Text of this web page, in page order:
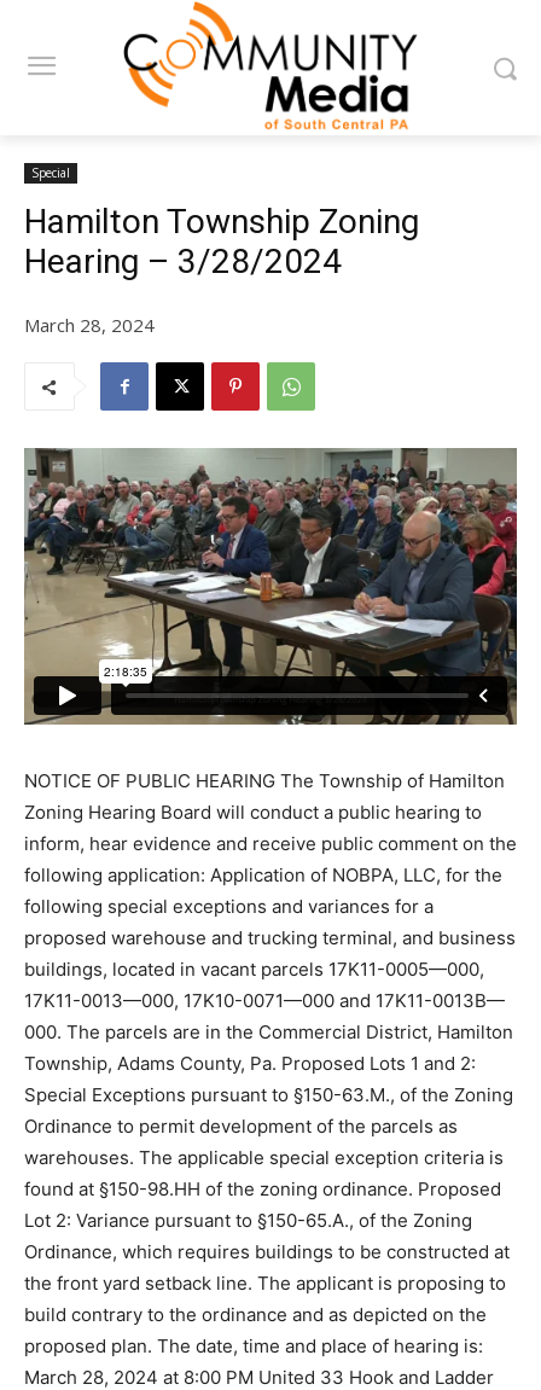
Special
Hamilton Township Zoning
Hearing – 3/28/2024
March 28, 2024
NOTICE OF PUBLIC HEARING The Township of Hamilton
Zoning Hearing Board will conduct a public hearing to
inform, hear evidence and receive public comment on the
following application: Application of NOBPA, LLC, for the
following special exceptions and variances for a
proposed warehouse and trucking terminal, and business
buildings, located in vacant parcels 17K11-0005—000,
17K11-0013—000, 17K10-0071—000 and 17K11-0013B—
000. The parcels are in the Commercial District, Hamilton
Township, Adams County, Pa. Proposed Lots 1 and 2:
Special Exceptions pursuant to §150-63.M., of the Zoning
Ordinance to permit development of the parcels as
warehouses. The applicable special exception criteria is
found at §150-98.HH of the zoning ordinance. Proposed
Lot 2: Variance pursuant to §150-65.A., of the Zoning
Ordinance, which requires buildings to be constructed at
the front yard setback line. The applicant is proposing to
build contrary to the ordinance and as depicted on the
proposed plan. The date, time and place of hearing is:
March 28, 2024 at 8:00 PM United 33 Hook and Ladder